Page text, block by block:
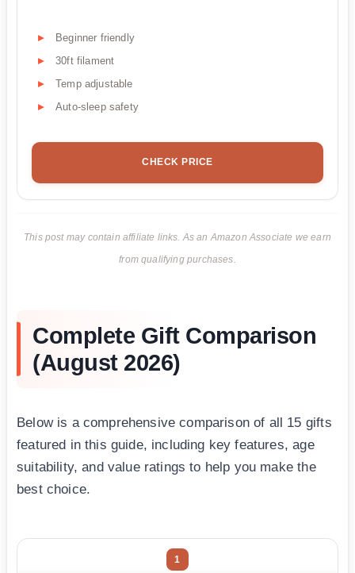
Beginner friendly
30ft filament
Temp adjustable
Auto-sleep safety
CHECK PRICE
This post may contain affiliate links. As an Amazon Associate we earn
from qualifying purchases.
Complete Gift Comparison
(August 2026)
Below is a comprehensive comparison of all 15 gifts
featured in this guide, including key features, age
suitability, and value ratings to help you make the
best choice.
1